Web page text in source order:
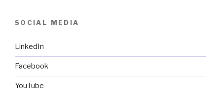
SOCIAL MEDIA
LinkedIn
Facebook
YouTube